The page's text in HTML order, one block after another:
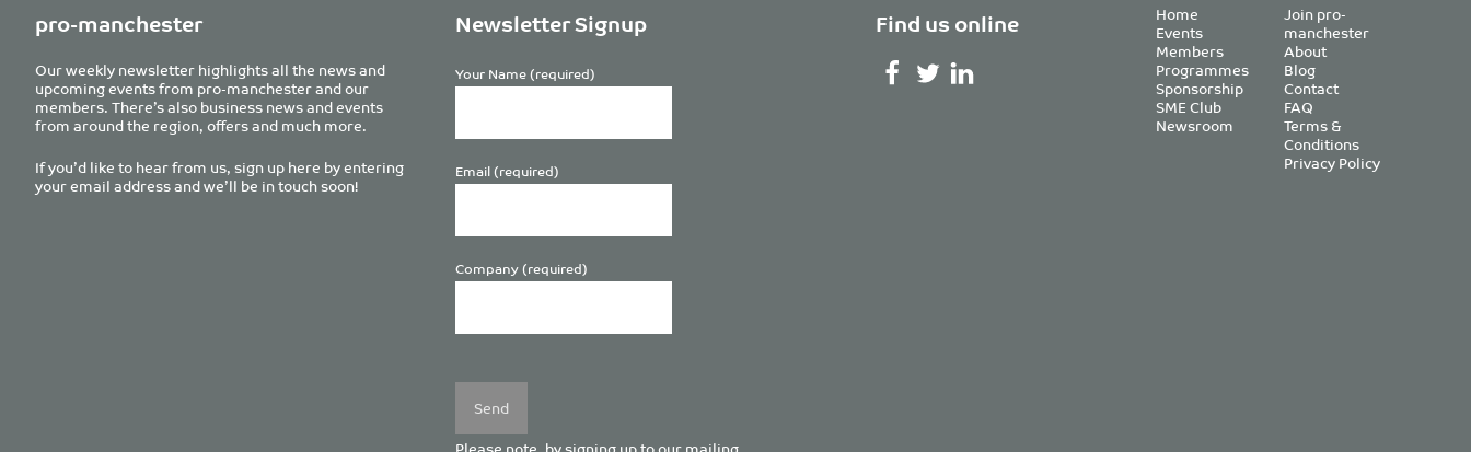
pro-manchester
Our weekly newsletter highlights all the news and
upcoming events from pro-manchester and our
members. There’s also business news and events
from around the region, offers and much more.
If you’d like to hear from us, sign up here by entering
your email address and we’ll be in touch soon!
Newsletter Signup
Your Name (required)
Email (required)
Company (required)
leave
this
field
empty.
Find us online Home
Events
Members
Programmes
Sponsorship
SME Club
Newsroom
Join pro-
manchester
About
Blog
Contact
FAQ
Terms &
Conditions
Privacy Policy